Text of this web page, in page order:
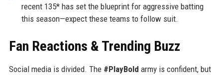
recent 135* has set the blueprint for aggressive batting
this season—expect these teams to follow suit.
Fan Reactions & Trending Buzz
Social media is divided. The #PlayBold army is confident, but